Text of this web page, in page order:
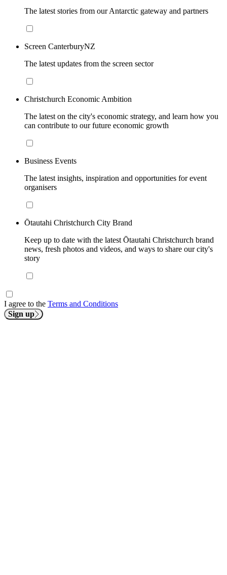
The latest stories from our Antarctic gateway and partners
Screen CanterburyNZ
The latest updates from the screen sector
Christchurch Economic Ambition
The latest on the city's economic strategy, and learn how you
can contribute to our future economic growth
Business Events
The latest insights, inspiration and opportunities for event
organisers
Ōtautahi Christchurch City Brand
Keep up to date with the latest Ōtautahi Christchurch brand
news, fresh photos and videos, and ways to share our city's
story
I agree to the Terms and Conditions
Sign up